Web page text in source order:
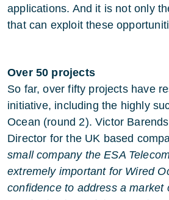
applications. And it is not only
that can exploit these
Over 50 projects
So far, over fifty projects have
initiative, including the highly
Ocean (round 2). Victor
Director for the UK based
small company the ESA
extremely important for Wired
confidence to address a market